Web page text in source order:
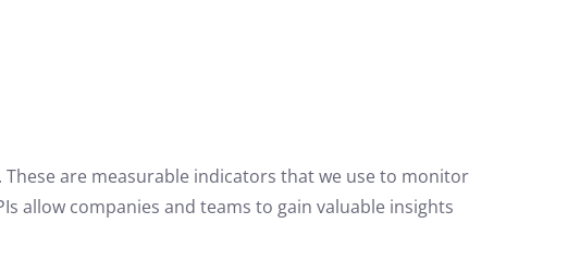
are measurable indicators that we use to monitor
allow companies and teams to gain valuable insights